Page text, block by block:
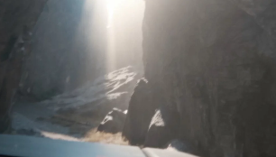
0:00 / 0:06